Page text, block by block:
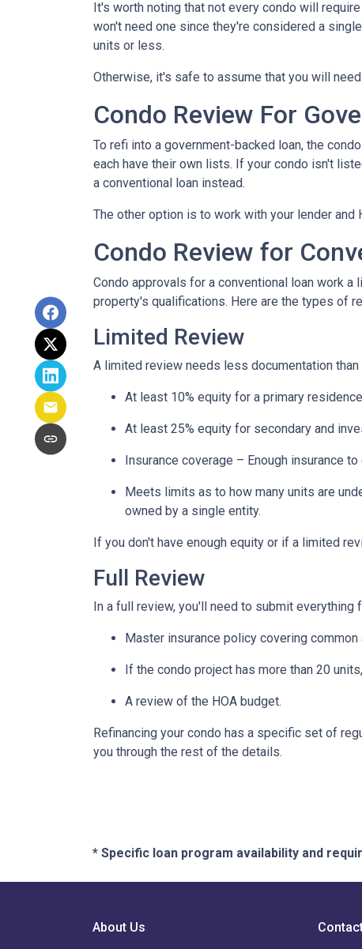
It's worth noting that not every condo will
won't need one since they're considered a
units or less.
Otherwise, it's safe to assume that you will
Condo Review For
To refi into a government-backed loan, the
each have their own lists. If your condo isn't
a conventional loan instead.
The other option is to work with your lender
Condo Review for
Condo approvals for a conventional loan work
property's qualifications. Here are the types of
Limited Review
A limited review needs less documentation
At least 10% equity for a primary
At least 25% equity for secondary and
Insurance coverage – Enough insurance
Meets limits as to how many units are
owned by a single entity.
If you don't have enough equity or if a limited
Full Review
In a full review, you'll need to submit everything
Master insurance policy covering
If the condo project has more than 20
A review of the HOA budget.
Refinancing your condo has a specific set of
you through the rest of the details.
* Specific loan program availability and
About Us